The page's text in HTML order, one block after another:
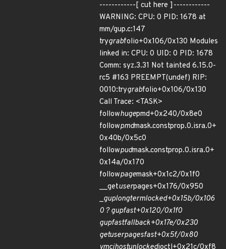
------------[ cut here ]------------
WARNING: CPU: 0 PID: 1678 at
mm/gup.c:147
trygrabfolio+0x106/0x130 Modules
linked in: CPU: 0 UID: 0 PID: 1678
Comm: syz.3.31 Not tainted 6.15.0-
rc5 #163 PREEMPT(undef) RIP:
0010:trygrabfolio+0x106/0x130
Call Trace: <TASK>
followhugepmd+0x240/0x8e0
followpmdmask.constprop.0.isra.0+
0x40b/0x5c0
followpudmask.constprop.0.isra.0+
0x14a/0x170
followpagemask+0x1c2/0x1f0
__getuserpages+0x176/0x950
_guplongtermlocked+0x15b/0x106
0 ? gupfast+0x120/0x1f0
gupfastfallback+0x17e/0x230
getuserpagesfast+0x5f/0x80